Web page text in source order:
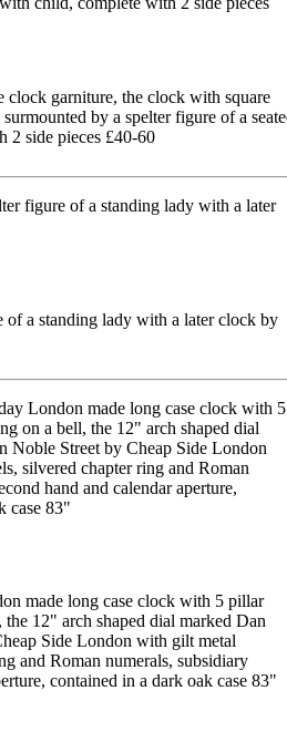
garniture, the clock with square
by a spelter figure of a
2 side pieces £40-60
of a standing lady with a later clock by
made long case clock with 5 pillar
12" arch shaped dial marked Dan
Side London with gilt metal
and Roman numerals, subsidiary
contained in a dark oak case 83"